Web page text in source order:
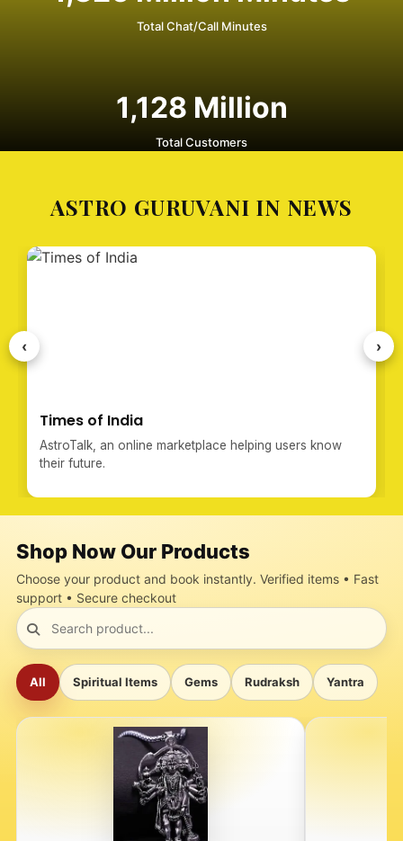
Total Chat/Call Minutes
1,128 Million
Total Customers
ASTRO GURUVANI IN NEWS
Times of India
AstroTalk, an online marketplace helping users know
their future.
‹ ›
Shop Now Our Products
Choose your product and book instantly. Verified items • Fast
support • Secure checkout
All Spiritual Items Gems Rudraksh Yantra